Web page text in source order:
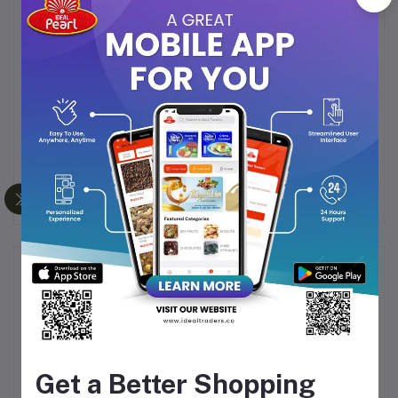
Wholesome energy boosterfor kids and adults
Traditional taste with a crunchy yet melt-in-
mouth texture
to processed sweets &
candies
Ideal forsnacking, gifting, or festive celebrations
Frequently Bought Products
Get a Better Shopping